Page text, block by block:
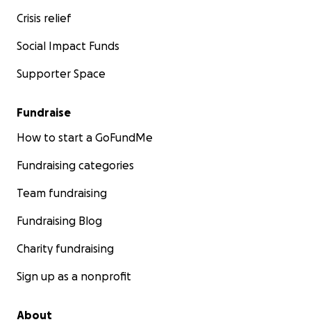
Crisis relief
Social Impact Funds
Supporter Space
Fundraise
How to start a GoFundMe
Fundraising categories
Team fundraising
Fundraising Blog
Charity fundraising
Sign up as a nonprofit
About